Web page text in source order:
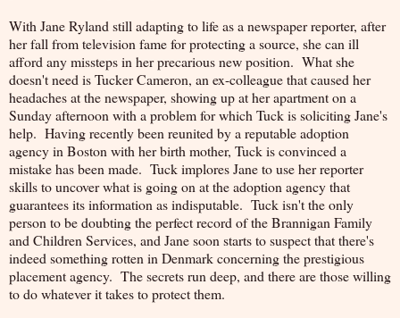
With Jane Ryland still adapting to life as a newspaper reporter, after
her fall from television fame for protecting a source, she can ill
afford any missteps in her precarious new position. What she
doesn't need is Tucker Cameron, an ex-colleague that caused her
headaches at the newspaper, showing up at her apartment on a
Sunday afternoon with a problem for which Tuck is soliciting Jane's
help. Having recently been reunited by a reputable adoption
agency in Boston with her birth mother, Tuck is convinced a
mistake has been made. Tuck implores Jane to use her reporter
skills to uncover what is going on at the adoption agency that
guarantees its information as indisputable. Tuck isn't the only
person to be doubting the perfect record of the Brannigan Family
and Children Services, and Jane soon starts to suspect that there's
indeed something rotten in Denmark concerning the prestigious
placement agency. The secrets run deep, and there are those willing
to do whatever it takes to protect them.